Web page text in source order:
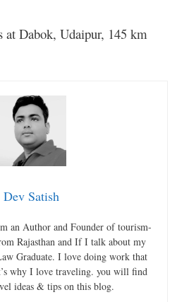
at Dabok, Udaipur, 145 km
Dev Satish
an Author and Founder of tourism-
Rajasthan and If I talk about my
Graduate. I love doing work that
why I love traveling. you will find
ideas & tips on this blog.